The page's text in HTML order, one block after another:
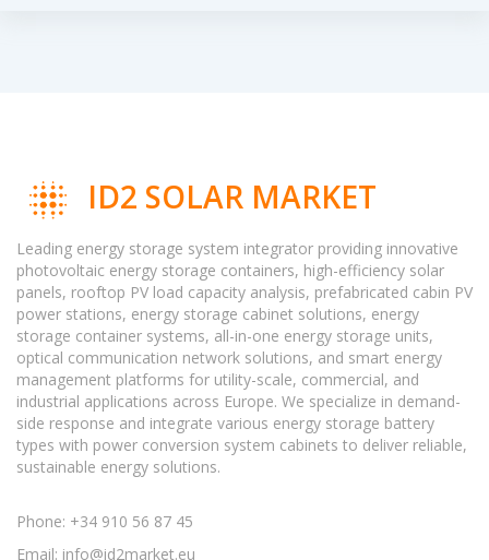
ID2 SOLAR MARKET
Leading energy storage system integrator providing innovative
photovoltaic energy storage containers, high-efficiency solar
panels, rooftop PV load capacity analysis, prefabricated cabin PV
power stations, energy storage cabinet solutions, energy
storage container systems, all-in-one energy storage units,
optical communication network solutions, and smart energy
management platforms for utility-scale, commercial, and
industrial applications across Europe. We specialize in demand-
side response and integrate various energy storage battery
types with power conversion system cabinets to deliver reliable,
sustainable energy solutions.
Phone: +34 910 56 87 45
Email: info@id2market.eu